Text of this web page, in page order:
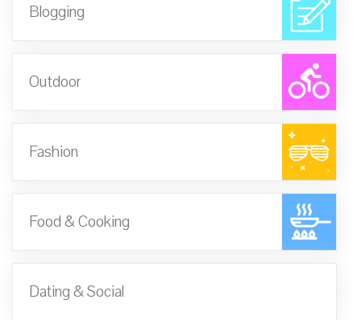
Blogging
Outdoor
Fashion
Food & Cooking
Dating & Social